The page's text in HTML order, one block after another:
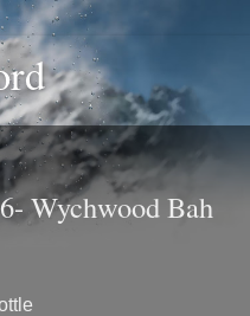
Wychwood Bah